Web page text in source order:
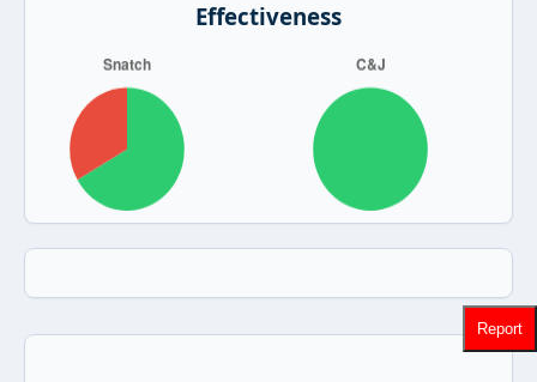
Effectiveness
Report